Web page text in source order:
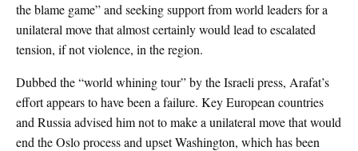
the blame game” and seeking support from world leaders for a
unilateral move that almost certainly would lead to escalated
tension, if not violence, in the region.
Dubbed the “world whining tour” by the Israeli press, Arafat’s
effort appears to have been a failure. Key European countries
and Russia advised him not to make a unilateral move that would
end the Oslo process and upset Washington, which has been